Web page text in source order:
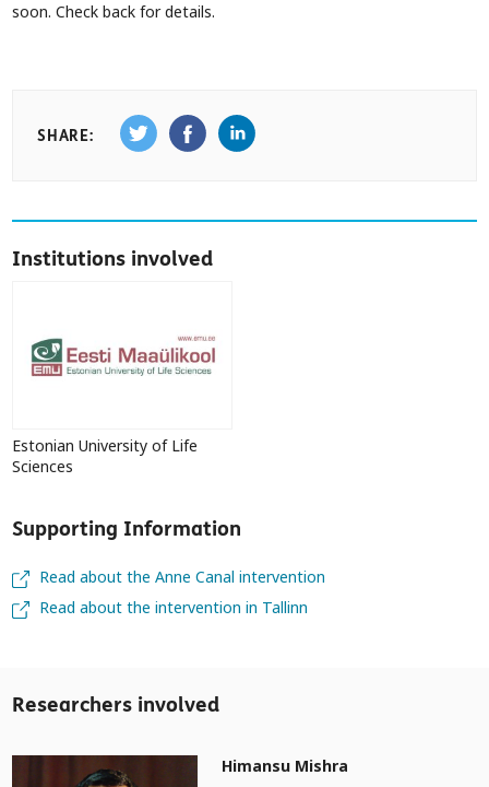
soon. Check back for details.
SHARE:
Institutions involved
Estonian University of Life
Sciences
Supporting Information
Read about the Anne Canal intervention
Read about the intervention in Tallinn
Researchers involved
Himansu Mishra